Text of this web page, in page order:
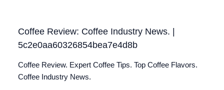
Coffee Review: Coffee Industry News. |
5c2e0aa60326854bea7e4d8b
Coffee Review. Expert Coffee Tips. Top Coffee Flavors.
Coffee Industry News.